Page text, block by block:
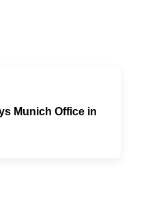
Munich Office in